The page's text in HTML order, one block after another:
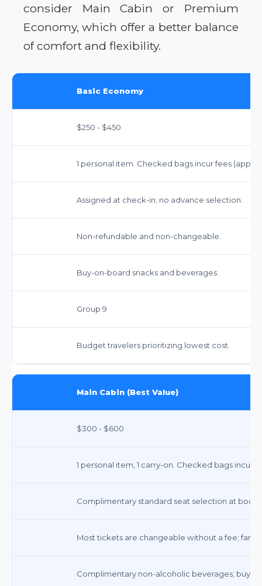
consider Main Cabin or Premium
Economy, which offer a better balance
of comfort and flexibility.
Basic Economy
$250 - $450
1 personal item. Checked bags incur fees
Assigned at check-in; no advance selection.
Non-refundable and non-changeable.
Buy-on-board snacks and beverages.
Group 9
Budget travelers prioritizing lowest cost.
Main Cabin (Best Value)
$300 - $600
1 personal item, 1 carry-on. Checked bags incur
Complimentary standard seat selection at
Most tickets are changeable without a fee; fare
Complimentary non-alcoholic beverages; buy-